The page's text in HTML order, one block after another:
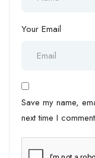
Your Email
Save my name,
next time I